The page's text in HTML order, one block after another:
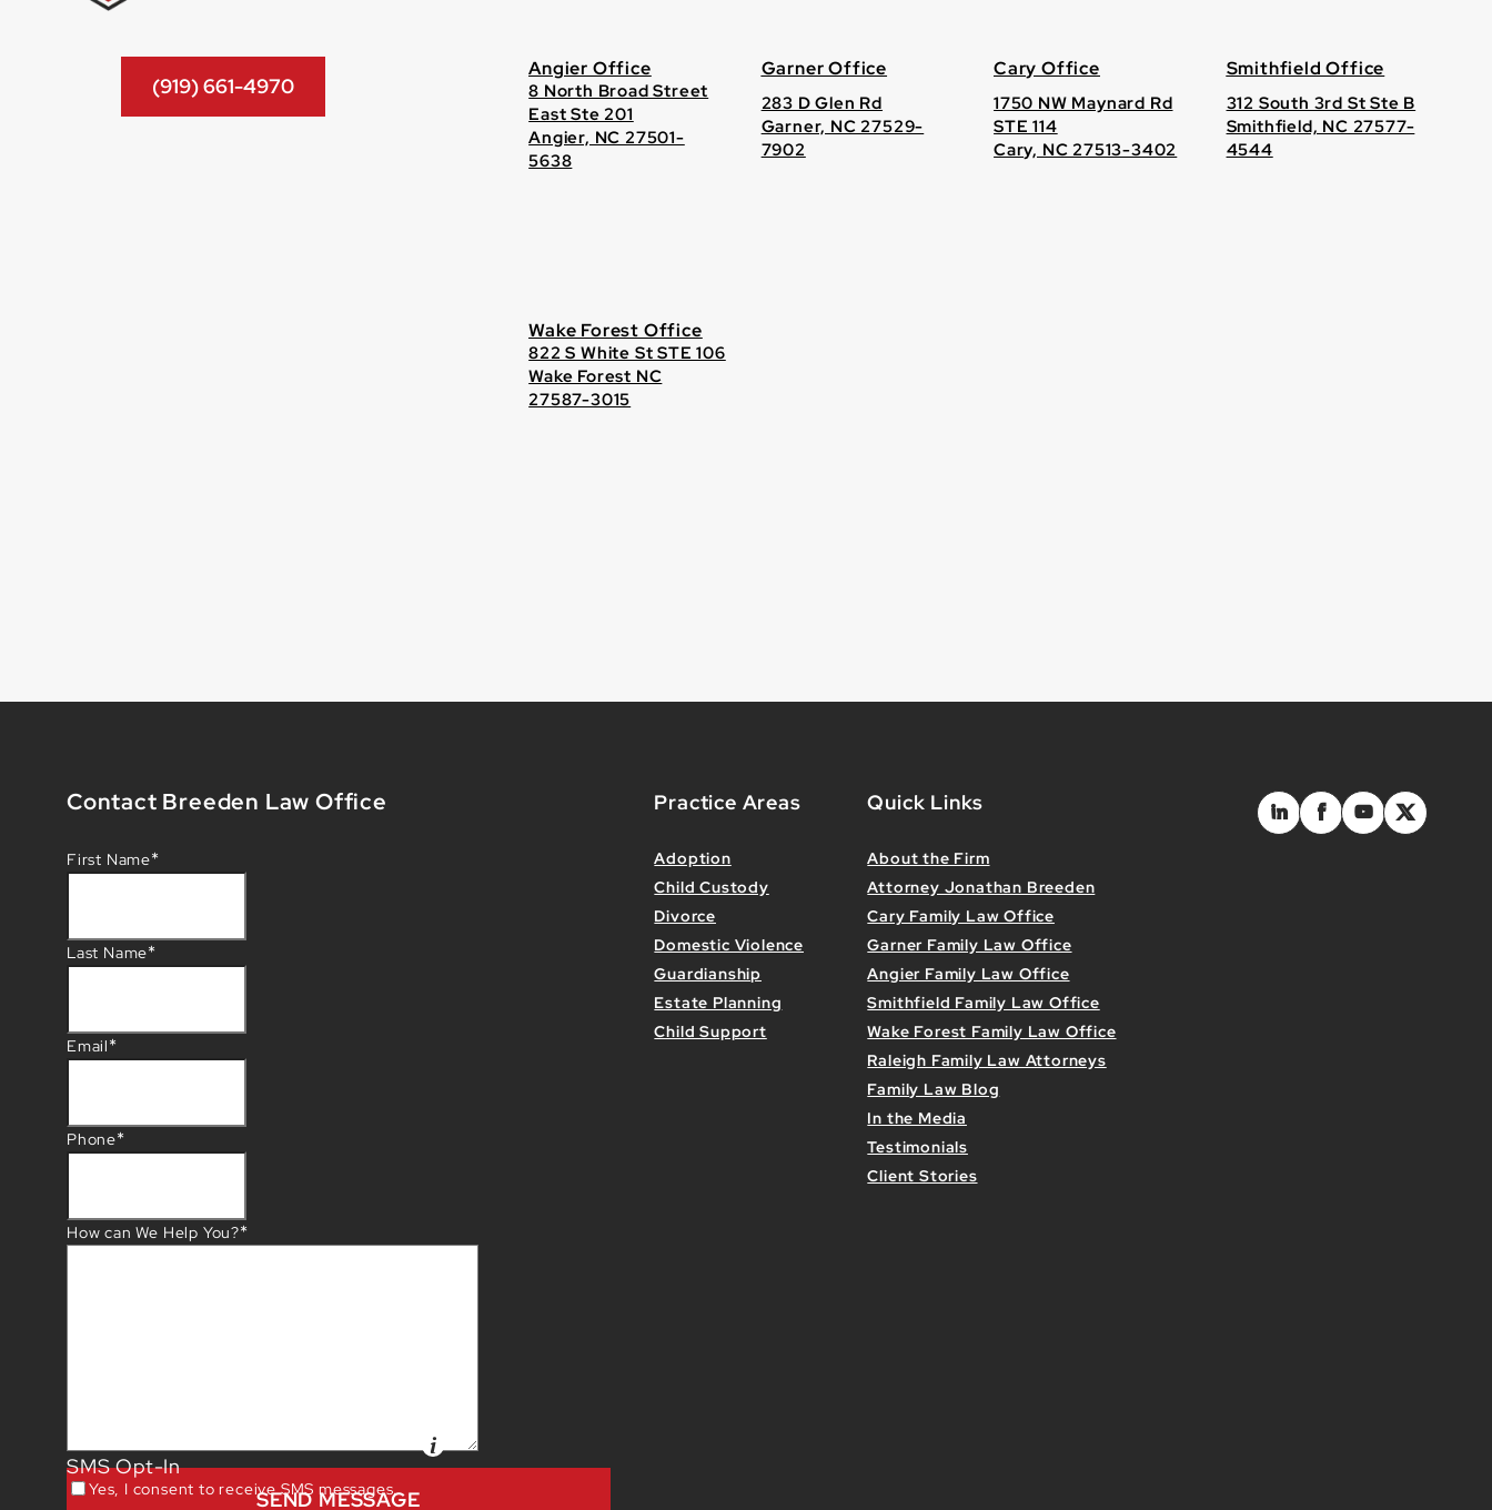
(919) 661-4970
Angier Office
8 North Broad Street
East Ste 201
Angier, NC 27501-
5638
Garner Office
283 D Glen Rd
Garner, NC 27529-
7902
Cary Office
1750 NW Maynard Rd
STE 114
Cary, NC 27513-3402
Smithfield Office
312 South 3rd St Ste B
Smithfield, NC 27577-
4544
Wake Forest Office
822 S White St STE 106
Wake Forest NC
27587-3015
Contact Breeden Law Office
First Name*
Last Name*
Email*
Phone*
How can We Help You?*
SMS Opt-In
Yes, I consent to receive SMS messages.
Practice Areas
Adoption
Child Custody
Divorce
Domestic Violence
Guardianship
Estate Planning
Child Support
Quick Links
About the Firm
Attorney Jonathan Breeden
Cary Family Law Office
Garner Family Law Office
Angier Family Law Office
Smithfield Family Law Office
Wake Forest Family Law Office
Raleigh Family Law Attorneys
Family Law Blog
In the Media
Testimonials
Client Stories